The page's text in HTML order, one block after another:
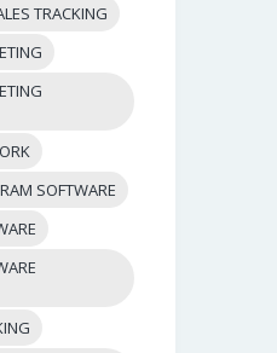
TRACKING
SOFTWARE